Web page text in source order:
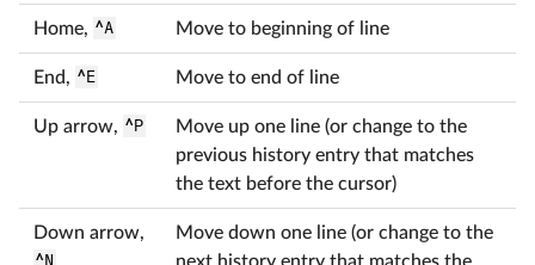
Home, ^A Move to beginning of line
End, ^E Move to end of line
Up arrow, ^P
Move up one line (or change to the
previous history entry that matches
the text before the cursor)
Down arrow,
^N
Move down one line (or change to the
next history entry that matches the